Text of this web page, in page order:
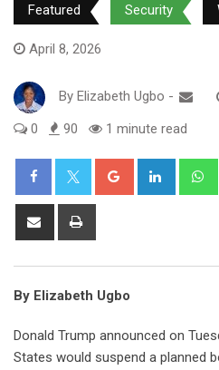
Featured Security
April 8, 2026
By Elizabeth Ugbo -
0
90 1 minute read
Google+ LinkedIn
Share
By Elizabeth Ugbo
Donald Trump announced on
States would suspend a planned